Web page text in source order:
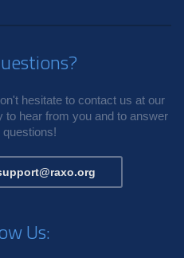
hesitate to contact us at our
to hear from you and to answer
questions!
Us: